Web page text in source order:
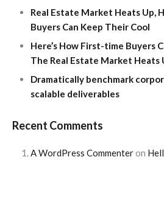
Real Estate Market Heats Up,
Buyers Can Keep Their Cool
Here’s How First-time Buyers
The Real Estate Market Heats
Dramatically benchmark
scalable deliverables
Recent Comments
A WordPress Commenteron